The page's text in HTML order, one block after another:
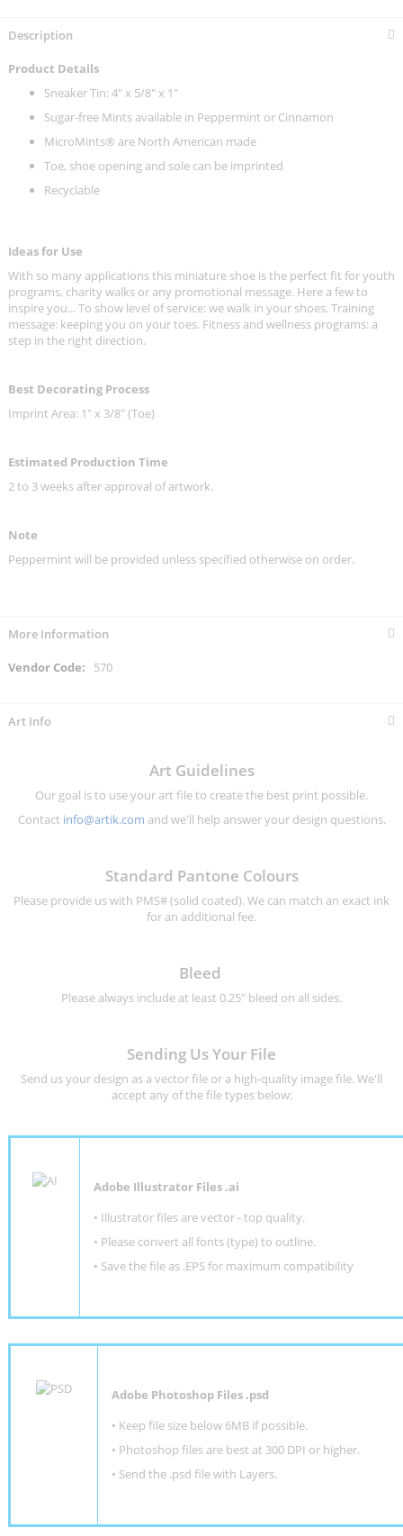
Description
Product Details
Sneaker Tin: 4" x 5/8" x 1"
Sugar-free Mints available in Peppermint or Cinnamon
MicroMints® are North American made
Toe, shoe opening and sole can be imprinted
Recyclable
Ideas for Use
With so many applications this miniature shoe is the perfect fit for youth
programs, charity walks or any promotional message. Here a few to
inspire you... To show level of service: we walk in your shoes. Training
message: keeping you on your toes. Fitness and wellness programs: a
step in the right direction.
Best Decorating Process
Imprint Area: 1" x 3/8" (Toe)
Estimated Production Time
2 to 3 weeks after approval of artwork.
Note
Peppermint will be provided unless specified otherwise on order.
More Information
More
570
Art Info
Art Guidelines
Our goal is to use your art file to create the best print possible.
Contact info@artik.com and we'll help answer your design questions.
Standard Pantone Colours
Please provide us with PMS# (solid coated). We can match an exact ink
for an additional fee.
Bleed
Please always include at least 0.25" bleed on all sides.
Sending Us Your File
Send us your design as a vector file or a high-quality image file. We'll
accept any of the file types below:
Adobe Illustrator Files .ai
• Illustrator files are vector - top quality.
• Please convert all fonts (type) to outline.
• Save the file as .EPS for maximum compatibility
Adobe Photoshop Files .psd
• Keep file size below 6MB if possible.
• Photoshop files are best at 300 DPI or higher.
• Send the .psd file with Layers.